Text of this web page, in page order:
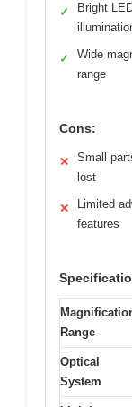
✓
Bright
✓
Wide
range
Cons:
✕
Small
lost
✕
Limited
features
Range
Optical
System